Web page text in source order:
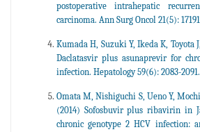
postoperative intrahepatic
carcinoma. Ann Surg Oncol 21(5):
Kumada H, Suzuki Y, Ikeda K, Toyota
Daclatasvir plus asunaprevir for
infection. Hepatology 59(6): 2083-2091.
Omata M, Nishiguchi S, Ueno Y,
(2014) Sofosbuvir plus ribavirin in
chronic genotype 2 HCV infection: